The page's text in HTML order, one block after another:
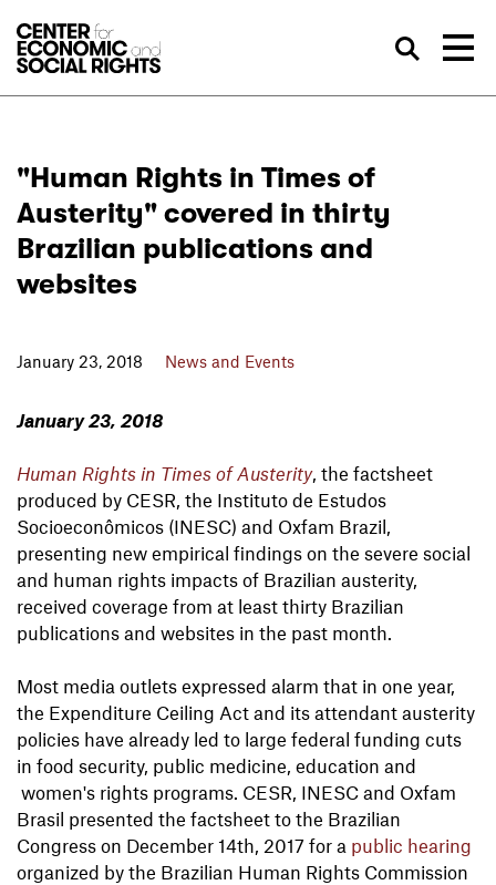
"Human Rights in Times of
Austerity" covered in thirty
Brazilian publications and
websites
January 23, 2018 News and Events
January 23, 2018
Human Rights in Times of Austerity, the factsheet
produced by CESR, the Instituto de Estudos
Socioeconômicos (INESC) and Oxfam Brazil,
presenting new empirical findings on the severe social
and human rights impacts of Brazilian austerity,
received coverage from at least thirty Brazilian
publications and websites in the past month.
Most media outlets expressed alarm that in one year,
the Expenditure Ceiling Act and its attendant austerity
policies have already led to large federal funding cuts
in food security, public medicine, education and
women's rights programs. CESR, INESC and Oxfam
Brasil presented the factsheet to the Brazilian
Congress on December 14th, 2017 for a public hearing
organized by the Brazilian Human Rights Commission